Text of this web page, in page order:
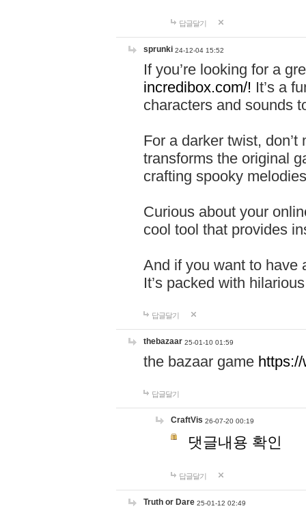
답글달기
sprunki 24-12-04 15:52
If you’re looking for a
incredibox.com/! It’s a
characters and sounds
For a darker twist,
transforms the original
crafting spooky
Curious about your
cool tool that provides
And if you want to have
It’s packed with
답글달기
thebazaar 25-01-10 01:59
the bazaar game
답글달기
CraftVis 26-07-20 00:19
댓글내용 확인
답글달기
Truth or Dare 25-01-12 02:49